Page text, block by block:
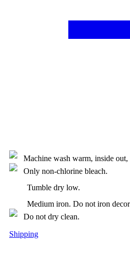
Machine wash warm, inside
Only non-chlorine bleach.
Tumble dry low.
Medium iron. Do not iron
Do not dry clean.
Shipping